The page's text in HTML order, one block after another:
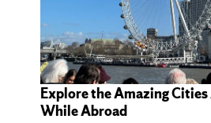
Explore the Amazing Cities
While Abroad